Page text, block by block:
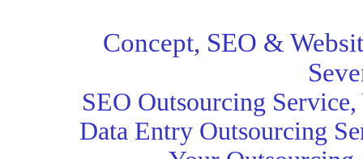
Concept, SEO &
SEO Outsourcing Service,
Data Entry Outsourcing